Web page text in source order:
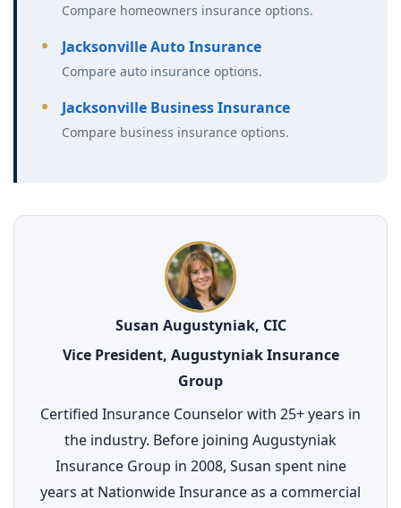
Compare homeowners insurance options.
Jacksonville Auto Insurance
Compare auto insurance options.
Jacksonville Business Insurance
Compare business insurance options.
Susan Augustyniak, CIC
Vice President, Augustyniak Insurance
Group
Certified Insurance Counselor with 25+ years in
the industry. Before joining Augustyniak
Insurance Group in 2008, Susan spent nine
years at Nationwide Insurance as a commercial